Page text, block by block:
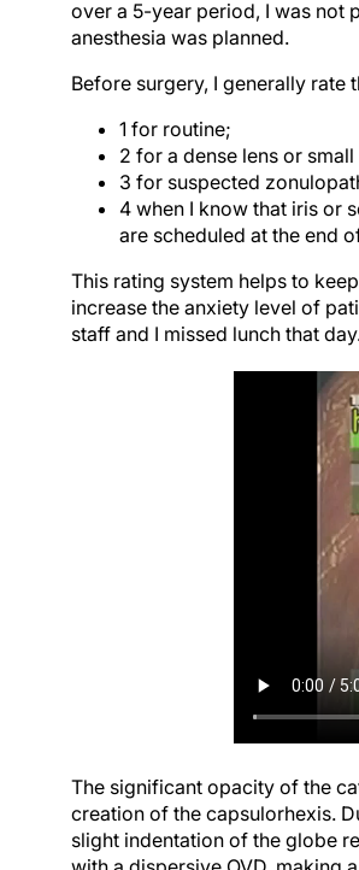
anesthesia was planned.
2 for a dense lens or small
3 for suspected
4 when I know that iris or
are scheduled at the end
increase the anxiety level of
staff and I missed lunch that
creation of the capsulorhexis.
slight indentation of the globe
with a dispersive OVD, making